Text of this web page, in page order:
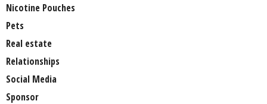
Nicotine Pouches
Pets
Real estate
Relationships
Social Media
Sponsor